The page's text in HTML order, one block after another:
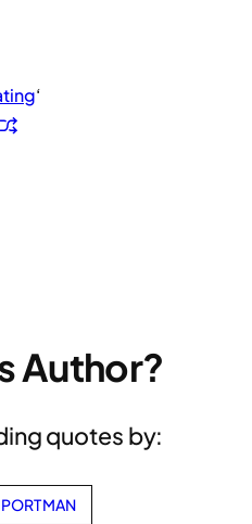
‘
Author?
quotes by:
PORTMAN